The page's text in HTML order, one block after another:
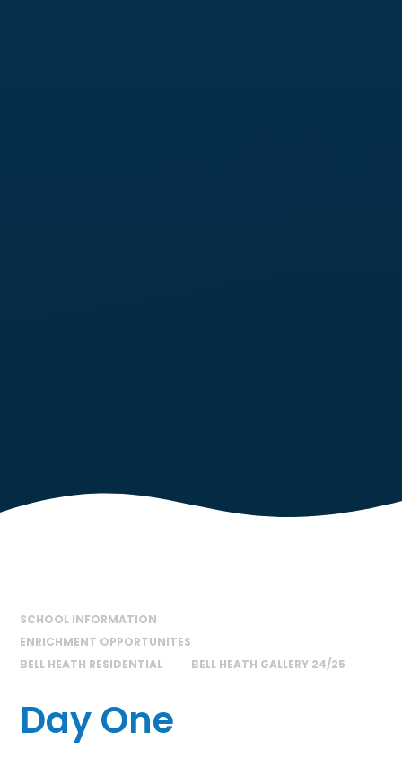
SCHOOL INFORMATION
ENRICHMENT OPPORTUNITES
BELL HEATH RESIDENTIAL
BELL HEATH GALLERY 24/25
Day One